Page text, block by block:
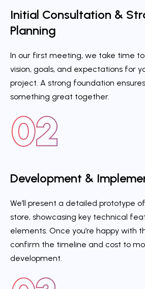
Initial Consultation &
Planning
In our first meeting, we take time
vision, goals, and expectations for
project. A strong foundation
something great together.
Development &
We’ll present a detailed prototype
store, showcasing key technical
elements. Once you’re happy with
confirm the timeline and cost to
development.